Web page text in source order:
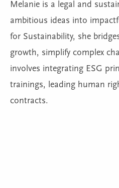
Melanie is a legal and
ambitious ideas into
for Sustainability, she
growth, simplify complex
involves integrating ESG
trainings, leading human
contracts.